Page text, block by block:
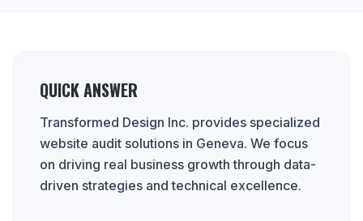
QUICK ANSWER
Transformed Design Inc. provides specialized
website audit solutions in Geneva. We focus
on driving real business growth through data-
driven strategies and technical excellence.